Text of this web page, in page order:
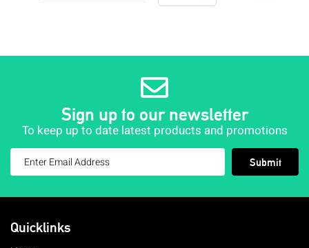
Sign up to our newsletter
To keep up to date latest products and promotions
Submit
Quicklinks